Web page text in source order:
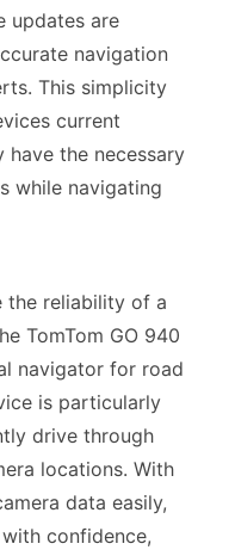
updates are
navigation
This simplicity
current
have the necessary
while navigating
the reliability of a
TomTom GO 940
navigator for road
is particularly
drive through
locations. With
data easily,
confidence,